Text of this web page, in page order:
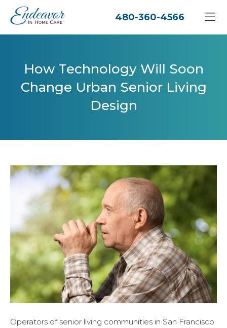
480-360-4566
How Technology Will Soon
Change Urban Senior Living
Design
Operators of senior living communities in San Francisco